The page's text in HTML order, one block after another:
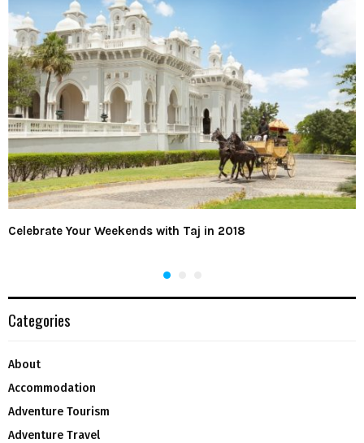
Celebrate Your Weekends with Taj in 2018
Categories
About
Accommodation
Adventure Tourism
Adventure Travel